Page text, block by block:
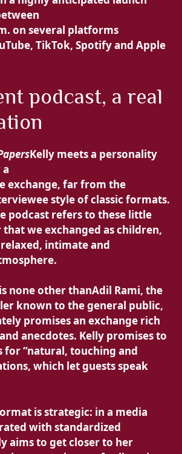
on several platforms
TikTok, Spotify and Apple
podcast, a real
Kelly meets a personality
exchange, far from the
style of classic formats.
podcast refers to these little
that we exchanged as children,
intimate and
none other thanAdil Rami, the
known to the general public,
promises an exchange rich
anecdotes. Kelly promises to
for “natural, touching and
which let guests speak
is strategic: in a media
with standardized
aims to get closer to her